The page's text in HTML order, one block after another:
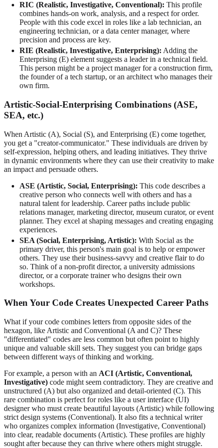
RIC (Realistic, Investigative, Conventional): This profile
combines hands-on work, analysis, and a respect for order.
People with this code excel in roles like a lab technician, an
engineering technician, or a data center manager, where
precision and process are key.
RIE (Realistic, Investigative, Enterprising): Adding the
Enterprising (E) element suggests a leader in a technical field.
This person might be a project manager for a construction firm,
the founder of a tech startup, or an architect who manages their
own firm.
Artistic-Social-Enterprising Combinations (ASE,
SEA, etc.)
When Artistic (A), Social (S), and Enterprising (E) come together,
you get a "creator-communicator." These individuals are driven by
self-expression, helping others, and leading initiatives. They thrive
in dynamic environments where they can use their creativity to make
an impact and persuade others.
ASE (Artistic, Social, Enterprising): This code describes a
creative person who connects well with others and has a
natural talent for leadership. Career paths include public
relations manager, marketing director, museum curator, or event
planner. They excel at shaping messages and creating engaging
experiences.
SEA (Social, Enterprising, Artistic): With Social as the
primary driver, this person's main goal is to help or empower
others. They use their business-savvy and creative flair to do
so. Think of a non-profit director, a university admissions
director, or a corporate trainer who designs their own
workshops.
When Your Code Creates Unexpected Career Paths
What if your code combines letters from opposite sides of the
hexagon, like Artistic and Conventional (A and C)? These
"differentiated" codes are less common but often point to highly
unique and valuable skill sets. They suggest you can bridge gaps
between different ways of thinking and working.
For example, a person with an ACI (Artistic, Conventional,
Investigative) code might seem contradictory. They are creative and
unstructured (A) but also organized and detail-oriented (C). This
rare combination is perfect for roles like a user interface (UI)
designer who must create beautiful layouts (Artistic) while following
strict design systems (Conventional). It also fits a technical writer
who organizes complex information (Investigative, Conventional)
into clear, readable documents (Artistic). These profiles are highly
sought after because they can thrive where others might struggle.